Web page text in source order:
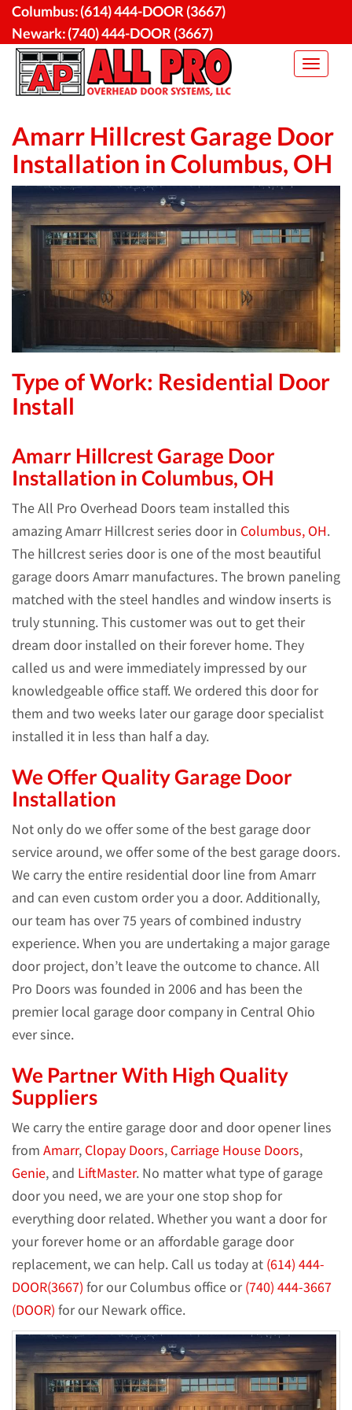
Skip
content
Columbus:(614) 444-DOOR (3667)
Newark:(740) 444-DOOR (3667)
Toggle
Amarr Hillcrest Garage Door
Installation in Columbus, OH
Type of Work: Residential Door
Install
Amarr Hillcrest Garage Door
Installation in Columbus, OH
The All Pro Overhead Doors team installed this
amazing Amarr Hillcrest series door in Columbus, OH.
The hillcrest series door is one of the most beautiful
garage doors Amarr manufactures. The brown paneling
matched with the steel handles and window inserts is
truly stunning. This customer was out to get their
dream door installed on their forever home. They
called us and were immediately impressed by our
knowledgeable office staff. We ordered this door for
them and two weeks later our garage door specialist
installed it in less than half a day.
We Offer Quality Garage Door
Installation
Not only do we offer some of the best garage door
service around, we offer some of the best garage doors.
We carry the entire residential door line from Amarr
and can even custom order you a door. Additionally,
our team has over 75 years of combined industry
experience. When you are undertaking a major garage
door project, don’t leave the outcome to chance. All
Pro Doors was founded in 2006 and has been the
premier local garage door company in Central Ohio
ever since.
We Partner With High Quality
Suppliers
We carry the entire garage door and door opener lines
from Amarr, Clopay Doors, Carriage House Doors,
Genie, and LiftMaster. No matter what type of garage
door you need, we are your one stop shop for
everything door related. Whether you want a door for
your forever home or an affordable garage door
replacement, we can help. Call us today at (614) 444-
DOOR(3667) for our Columbus office or(740) 444-3667
(DOOR) for our Newark office.